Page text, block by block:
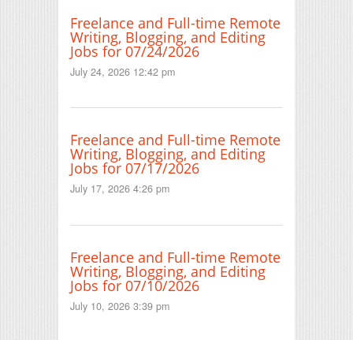
Freelance and Full-time Remote
Writing, Blogging, and Editing
Jobs for 07/24/2026
July 24, 2026 12:42 pm
Freelance and Full-time Remote
Writing, Blogging, and Editing
Jobs for 07/17/2026
July 17, 2026 4:26 pm
Freelance and Full-time Remote
Writing, Blogging, and Editing
Jobs for 07/10/2026
July 10, 2026 3:39 pm